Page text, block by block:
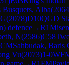
Busquets, Alba(2064
(2078)D10QGD
defence→R1
N(2586)C58
CMSahbudak, Baris
Vu(2073)1-0
game→R1FM